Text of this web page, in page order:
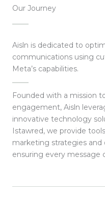
Our Journey
Aisln is dedicated to
communications using
Meta’s capabilities.
Founded with a mission
engagement, Aisln
innovative technology
Istawred, we provide
marketing strategies
ensuring every message